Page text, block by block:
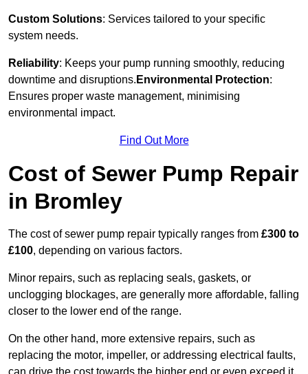
Custom Solutions: Services tailored to your specific
system needs.
Reliability: Keeps your pump running smoothly, reducing
downtime and disruptions. Environmental Protection:
Ensures proper waste management, minimising
environmental impact.
Find Out More
Cost of Sewer Pump Repair
in Bromley
The cost of sewer pump repair typically ranges from £300 to
£100, depending on various factors.
Minor repairs, such as replacing seals, gaskets, or
unclogging blockages, are generally more affordable, falling
closer to the lower end of the range.
On the other hand, more extensive repairs, such as
replacing the motor, impeller, or addressing electrical faults,